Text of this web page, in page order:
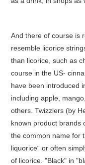
And there of course is
resemble licorice
than licorice, such as
course in the US-
have been introduced
including apple,
others. Twizzlers (by
known product brands
the common name for
liquorice“ or often
of licorice. "Black" in